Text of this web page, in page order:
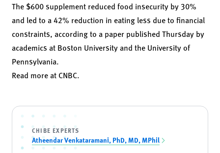
The $600 supplement reduced food insecurity by 30%
and led to a 42% reduction in eating less due to financial
constraints, according to a paper published Thursday by
academics at Boston University and the University of
Pennsylvania.
Read more at CNBC.
CHIBE EXPERTS
Atheendar Venkataramani, PhD, MD, MPhil